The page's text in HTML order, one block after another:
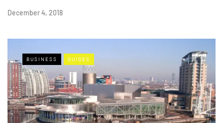
December 4, 2018
BUSINESS GUIDES